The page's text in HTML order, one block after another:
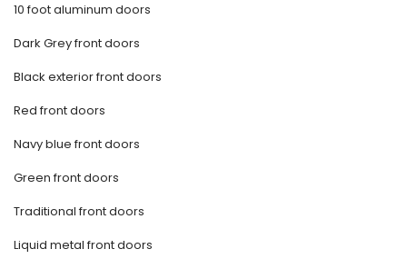
10 foot aluminum doors
Dark Grey front doors
Black exterior front doors
Red front doors
Navy blue front doors
Green front doors
Traditional front doors
Liquid metal front doors